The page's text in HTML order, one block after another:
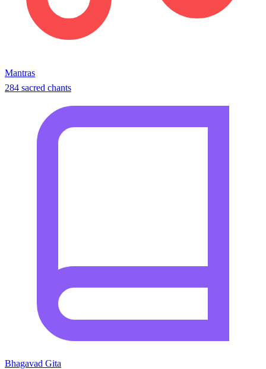
Mantras
284 sacred chants
Bhagavad Gita